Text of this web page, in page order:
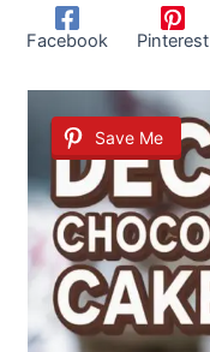
Facebook Pinterest
Save Me